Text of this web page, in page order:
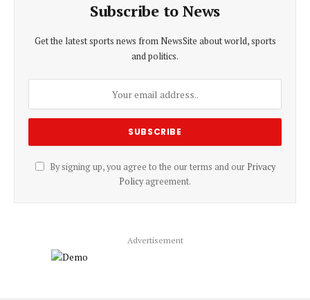
Subscribe to News
Get the latest sports news from NewsSite about world, sports
and politics.
By signing up, you agree to the our terms and our Privacy
Policyagreement.
Advertisement